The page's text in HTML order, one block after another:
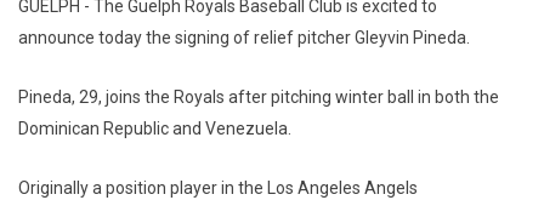
GUELPH - The Guelph Royals Baseball Club is excited to
announce today the signing of relief pitcher Gleyvin Pineda.
Pineda, 29, joins the Royals after pitching winter ball in both the
Dominican Republic and Venezuela.
Originally a position player in the Los Angeles Angels